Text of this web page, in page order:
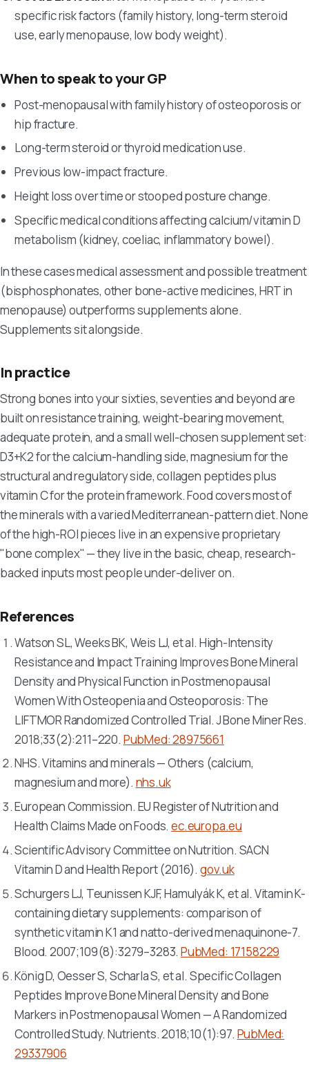
specific risk factors (family history, long-term steroid
use, early menopause, low body weight).
When to speak to your GP
Post-menopausal with family history of osteoporosis or
hip fracture.
Long-term steroid or thyroid medication use.
Previous low-impact fracture.
Height loss over time or stooped posture change.
Specific medical conditions affecting calcium/vitamin D
metabolism (kidney, coeliac, inflammatory bowel).
In these cases medical assessment and possible treatment
(bisphosphonates, other bone-active medicines, HRT in
menopause) outperforms supplements alone.
Supplements sit alongside.
In practice
Strong bones into your sixties, seventies and beyond are
built on resistance training, weight-bearing movement,
adequate protein, and a small well-chosen supplement set:
D3+K2 for the calcium-handling side, magnesium for the
structural and regulatory side, collagen peptides plus
vitamin C for the protein framework. Food covers most of
the minerals with a varied Mediterranean-pattern diet. None
of the high-ROI pieces live in an expensive proprietary
"bone complex" — they live in the basic, cheap, research-
backed inputs most people under-deliver on.
References
Watson SL, Weeks BK, Weis LJ, et al. High-Intensity
Resistance and Impact Training Improves Bone Mineral
Density and Physical Function in Postmenopausal
Women With Osteopenia and Osteoporosis: The
LIFTMOR Randomized Controlled Trial.J Bone Miner Res.
2018;33(2):211–220. PubMed: 28975661
NHS. Vitamins and minerals — Others (calcium,
magnesium and more). nhs.uk
European Commission. EU Register of Nutrition and
Health Claims Made on Foods.ec.europa.eu
Scientific Advisory Committee on Nutrition. SACN
Vitamin D and Health Report (2016). gov.uk
Schurgers LJ, Teunissen KJF, Hamulyák K, et al. Vitamin K-
containing dietary supplements: comparison of
synthetic vitamin K1 and natto-derived menaquinone-7.
Blood. 2007;109(8):3279–3283. PubMed: 17158229
König D, Oesser S, Scharla S, et al. Specific Collagen
Peptides Improve Bone Mineral Density and Bone
Markers in Postmenopausal Women — A Randomized
Controlled Study.Nutrients. 2018;10(1):97. PubMed:
29337906